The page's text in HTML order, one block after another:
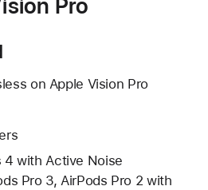
Pro
on Apple Vision Pro
4 with Active Noise
Pro 3, AirPods Pro 2 with